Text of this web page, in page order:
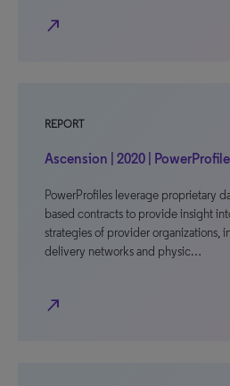
north_east
REPORT
Ascension | 2020 | PowerProfile
PowerProfiles leverage proprietary
based contracts to provide insight
strategies of provider organizations,
delivery networks and physic…
north_east